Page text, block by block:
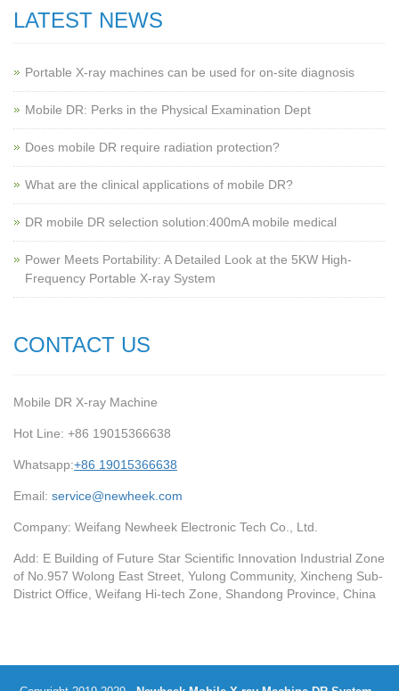
LATEST NEWS
Portable X-ray machines can be used for on-site diagnosis
Mobile DR: Perks in the Physical Examination Dept
Does mobile DR require radiation protection?
What are the clinical applications of mobile DR?
‌DR mobile DR selection solution:400mA mobile medical
Power Meets Portability: A Detailed Look at the 5KW High-
Frequency Portable X-ray System
CONTACT US
Mobile DR X-ray Machine
Hot Line: +86 19015366638
Whatsapp:+86 19015366638
Email: service@newheek.com
Company: Weifang Newheek Electronic Tech Co., Ltd.
Add: E Building of Future Star Scientific Innovation Industrial Zone
of No.957 Wolong East Street, Yulong Community, Xincheng Sub-
District Office, Weifang Hi-tech Zone, Shandong Province, China